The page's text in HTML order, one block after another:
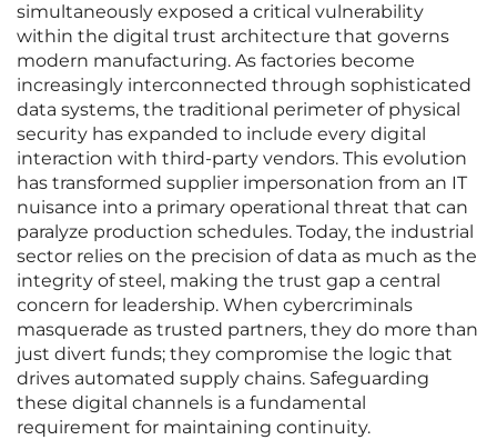
simultaneously exposed a critical vulnerability
within the digital trust architecture that governs
modern manufacturing. As factories become
increasingly interconnected through sophisticated
data systems, the traditional perimeter of physical
security has expanded to include every digital
interaction with third-party vendors. This evolution
has transformed supplier impersonation from an IT
nuisance into a primary operational threat that can
paralyze production schedules. Today, the industrial
sector relies on the precision of data as much as the
integrity of steel, making the trust gap a central
concern for leadership. When cybercriminals
masquerade as trusted partners, they do more than
just divert funds; they compromise the logic that
drives automated supply chains. Safeguarding
these digital channels is a fundamental
requirement for maintaining continuity.